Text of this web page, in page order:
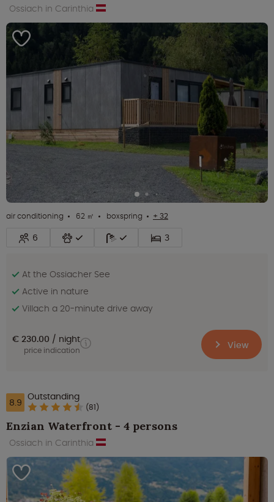
Ossiach in Carinthia
air conditioning 62 ㎡ boxspring + 32
6 3
At the Ossiacher See
Active in nature
Villach a 20-minute drive away
€ 230.00 night
price indication View
8.9 Outstanding
(81)
Enzian Waterfront - 4 persons
Ossiach in Carinthia